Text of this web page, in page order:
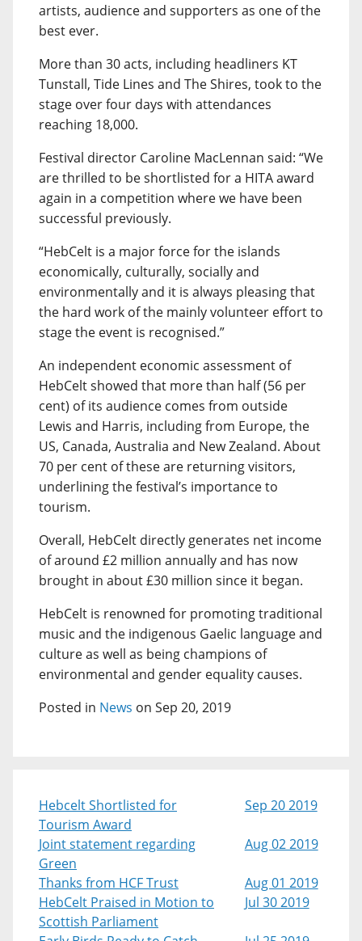
artists, audience and supporters as one of the
best ever.
More than 30 acts, including headliners KT
Tunstall, Tide Lines and The Shires, took to the
stage over four days with attendances
reaching 18,000.
Festival director Caroline MacLennan said: “We
are thrilled to be shortlisted for a HITA award
again in a competition where we have been
successful previously.
“HebCelt is a major force for the islands
economically, culturally, socially and
environmentally and it is always pleasing that
the hard work of the mainly volunteer effort to
stage the event is recognised.”
An independent economic assessment of
HebCelt showed that more than half (56 per
cent) of its audience comes from outside
Lewis and Harris, including from Europe, the
US, Canada, Australia and New Zealand. About
70 per cent of these are returning visitors,
underlining the festival’s importance to
tourism.
Overall, HebCelt directly generates net income
of around £2 million annually and has now
brought in about £30 million since it began.
HebCelt is renowned for promoting traditional
music and the indigenous Gaelic language and
culture as well as being champions of
environmental and gender equality causes.
Posted in News on Sep 20, 2019
Hebcelt Shortlisted for
Tourism Award
Sep 20 2019
Joint statement regarding
Green
Aug 02 2019
Thanks from HCF Trust
Aug 01 2019
HebCelt Praised in Motion to
Scottish Parliament
Jul 30 2019